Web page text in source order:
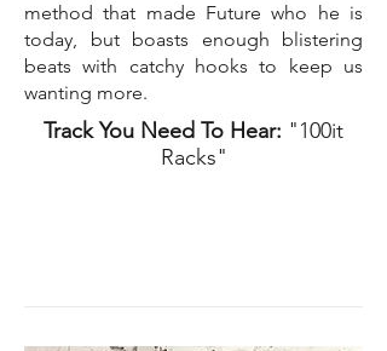
method that made Future who he is
today, but boasts enough blistering
beats with catchy hooks to keep us
wanting more.
Track You Need To Hear: "100it
Racks"